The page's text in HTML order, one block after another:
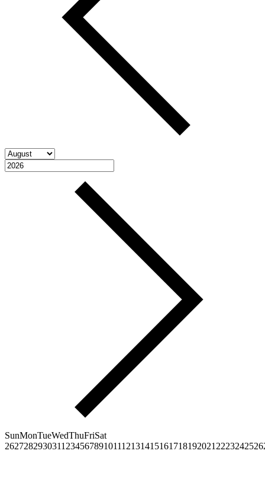
SunMonTueWedThuFriSat
2627282930311 23456789101112131415161718192021 2223242526